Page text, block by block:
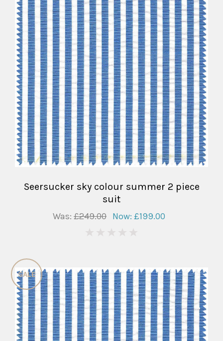
Seersucker sky colour summer 2 piece
suit
Was: £249.00 Now: £199.00
SALE